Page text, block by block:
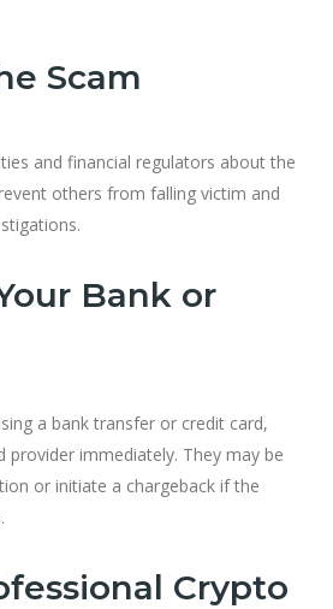
Scam
and financial regulators about the
others from falling victim and
Bank or
a bank transfer or credit card,
provider immediately. They may be
or initiate a chargeback if the
Crypto